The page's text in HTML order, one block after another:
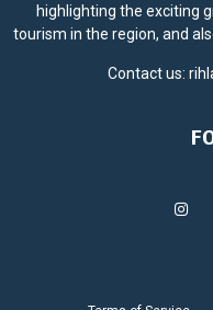
highlighting the exciting
tourism in the region, and
Contact us: